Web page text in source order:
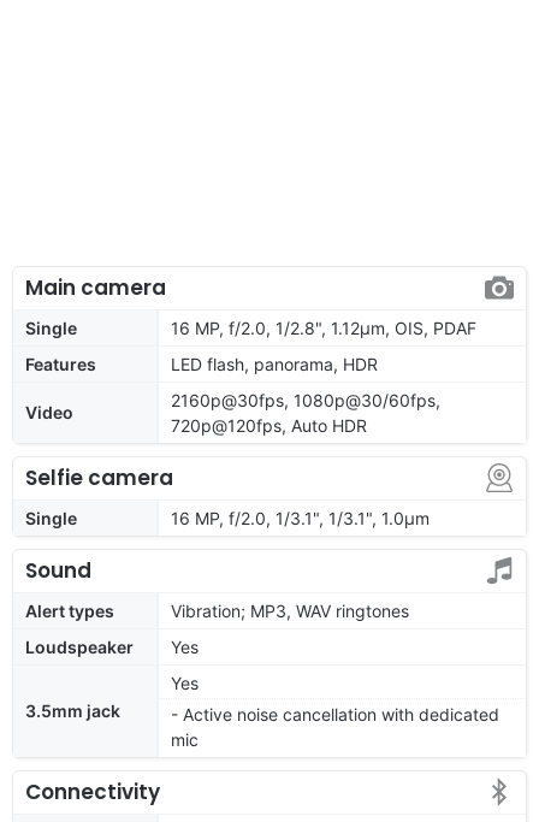
Main camera
Single
16 MP, f/2.0, 1/2.8", 1.12µm, OIS, PDAF
Features
LED flash, panorama, HDR
Video
2160p@30fps, 1080p@30/60fps,
720p@120fps, Auto HDR
Selfie camera
Single 16 MP, f/2.0, 1/3.1", 1/3.1", 1.0µm
Sound
Alert types
Vibration; MP3, WAV ringtones
Loudspeaker
Yes
3.5mm jack
Yes
- Active noise cancellation with dedicated
mic
Connectivity